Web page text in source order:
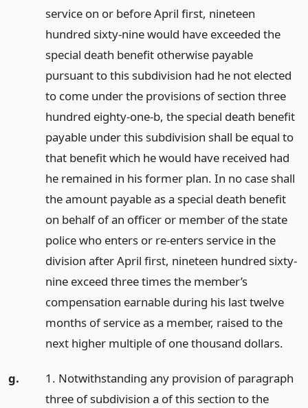
service on or before April first, nineteen
hundred sixty-nine would have exceeded the
special death benefit otherwise payable
pursuant to this subdivision had he not elected
to come under the provisions of section three
hundred eighty-one-b, the special death benefit
payable under this subdivision shall be equal to
that benefit which he would have received had
he remained in his former plan. In no case shall
the amount payable as a special death benefit
on behalf of an officer or member of the state
police who enters or re-enters service in the
division after April first, nineteen hundred sixty-
nine exceed three times the member’s
compensation earnable during his last twelve
months of service as a member, raised to the
next higher multiple of one thousand dollars.
g.
1. Notwithstanding any provision of paragraph
three of subdivision a of this section to the